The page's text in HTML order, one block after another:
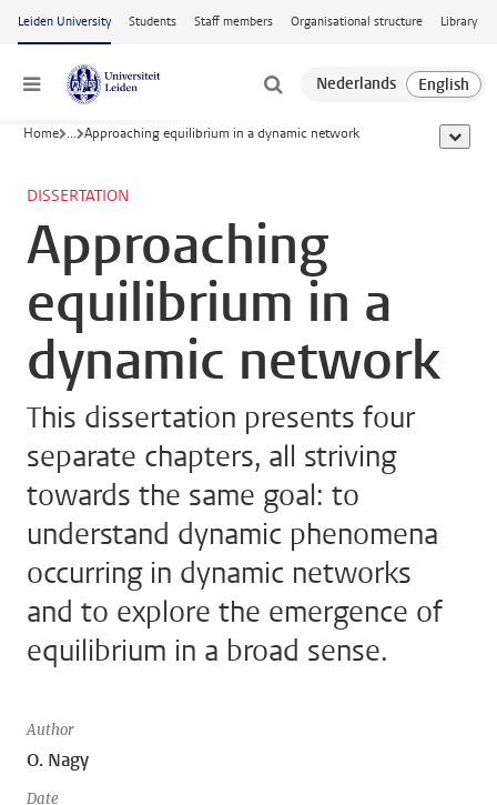
Skip to main content
Leiden University Students Staff members Organisational structure Library
Menu
Home ... Approaching equilibrium in a dynamic network show
DISSERTATION
Approaching
equilibrium in a
dynamic network
This dissertation presents four
separate chapters, all striving
towards the same goal: to
understand dynamic phenomena
occurring in dynamic networks
and to explore the emergence of
equilibrium in a broad sense.
Author
O. Nagy
Date